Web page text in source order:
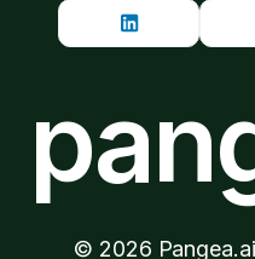
© 2026